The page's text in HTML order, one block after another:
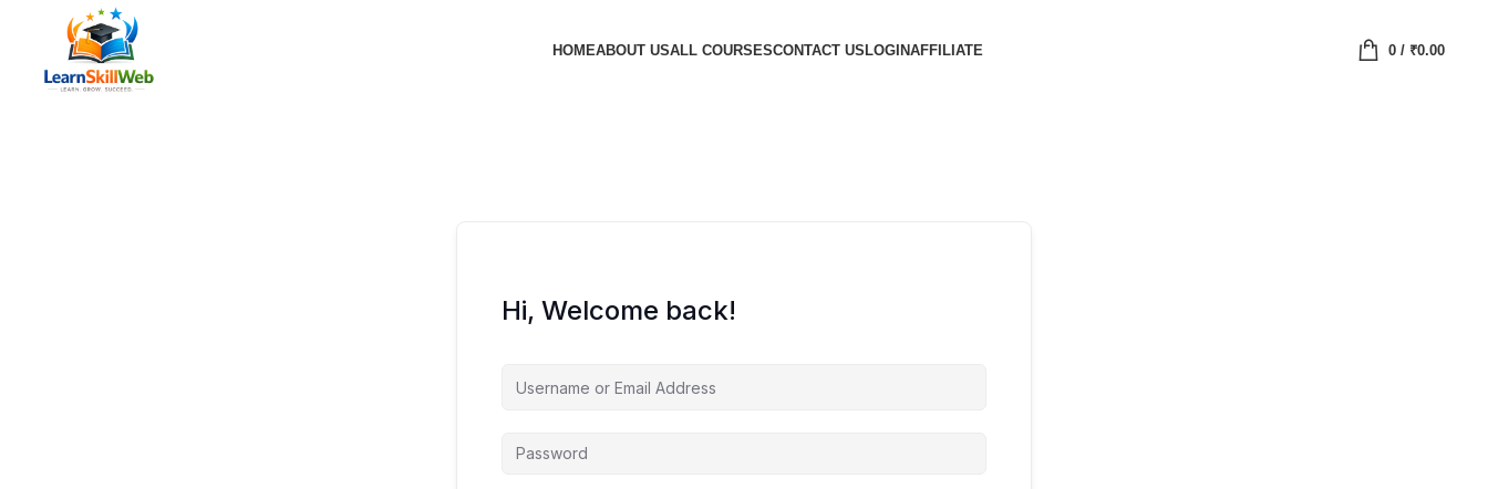
HOMEABOUT USALL COURSESCONTACT USLOGINAFFILIATE 0/ ₹0.00
Hi, Welcome back!